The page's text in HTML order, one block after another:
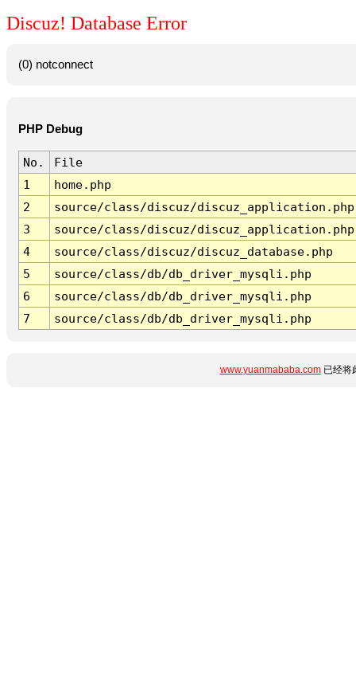
Discuz! Database Error
(0) notconnect
PHP Debug
No.
File
1
home.php
2
source/class/discuz/discuz_application.php
3
source/class/discuz/discuz_application.php
4
source/class/discuz/discuz_database.php
5
source/class/db/db_driver_mysqli.php
6
source/class/db/db_driver_mysqli.php
7
source/class/db/db_driver_mysqli.php
www.yuanmababa.com已经将